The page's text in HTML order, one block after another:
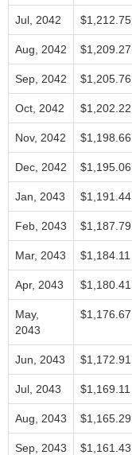
Jul, 2042 $1,212.75
Aug, 2042 $1,209.27
Sep, 2042 $1,205.76
Oct, 2042 $1,202.22
Nov, 2042 $1,198.66
Dec, 2042 $1,195.06
Jan, 2043 $1,191.44
Feb, 2043 $1,187.79
Mar, 2043 $1,184.11
Apr, 2043 $1,180.41
May,
2043
$1,176.67
Jun, 2043 $1,172.91
Jul, 2043 $1,169.11
Aug, 2043 $1,165.29
Sep, 2043 $1,161.43